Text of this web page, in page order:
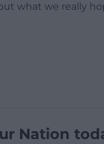
what we really
Nation